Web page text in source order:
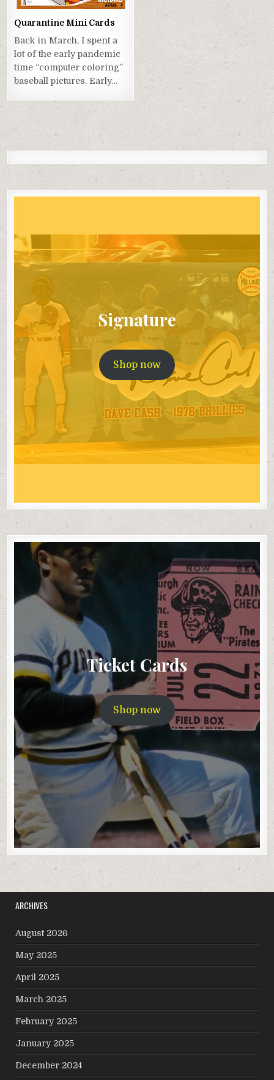
Quarantine Mini Cards
Back in March, I spent a
lot of the early pandemic
time “computer coloring”
baseball pictures. Early…
Signature
Shop now
Ticket Cards
Shop now
ARCHIVES
August 2026
May 2025
April 2025
March 2025
February 2025
January 2025
December 2024